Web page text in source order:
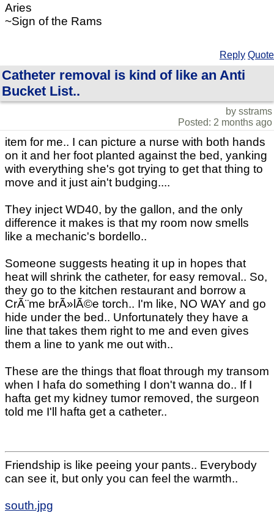
Aries
~Sign of the Rams
Reply Quote
Catheter removal is kind of like an Anti
Bucket List..
by sstrams
Posted: 2 months ago
item for me.. I can picture a nurse with both hands
on it and her foot planted against the bed, yanking
with everything she's got trying to get that thing to
move and it just ain't budging....
They inject WD40, by the gallon, and the only
difference it makes is that my room now smells
like a mechanic's bordello..
Someone suggests heating it up in hopes that
heat will shrink the catheter, for easy removal.. So,
they go to the kitchen restaurant and borrow a
CrÃ¨me brÃ»lÃ©e torch.. I'm like, NO WAY and go
hide under the bed.. Unfortunately they have a
line that takes them right to me and even gives
them a line to yank me out with..
These are the things that float through my transom
when I hafa do something I don't wanna do.. If I
hafta get my kidney tumor removed, the surgeon
told me I'll hafta get a catheter..
Friendship is like peeing your pants.. Everybody
can see it, but only you can feel the warmth..
south.jpg